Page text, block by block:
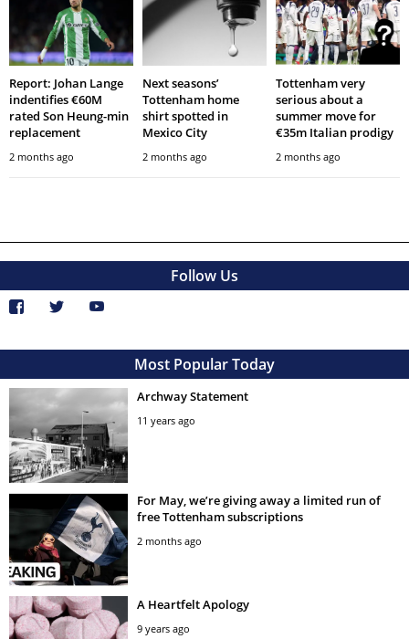
Report: Johan Lange
indentifies €60M
rated Son Heung-min
replacement
2 months ago
Next seasons’
Tottenham home
shirt spotted in
Mexico City
2 months ago
Tottenham very
serious about a
summer move for
€35m Italian prodigy
2 months ago
Follow Us
Most Popular Today
Archway Statement
11 years ago
For May, we’re giving away a limited run of
free Tottenham subscriptions
2 months ago
A Heartfelt Apology
9 years ago